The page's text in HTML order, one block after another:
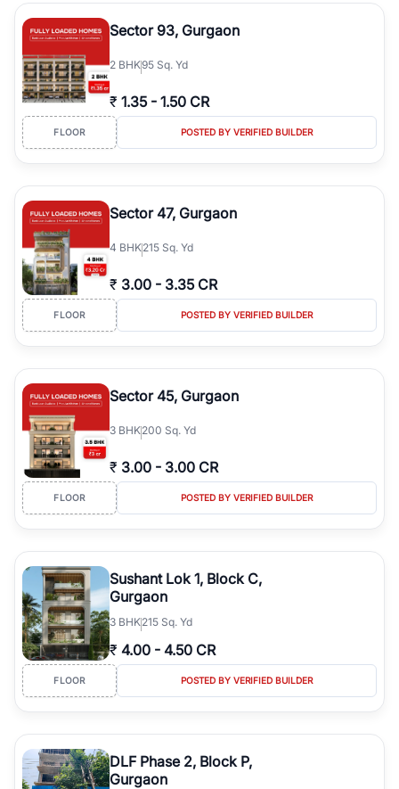
type, plot size, floor level, and possession status to quickly find
the right property. Whether you are searching for affordable
builder floors in
Greenwood City, Block F
in prime sectors, or ultra luxury independent floors, RealBetter
helps you compare properties, connect with verified builders and
agents, and discover the best builder floors across
City, Block Fin a transparent and hassle-free way.
Sector 93, Gurgaon
2 BHK95 Sq. Yd
₹ 1.35 - 1.50 CR
FLOOR POSTED BY VERIFIED BUILDER
Sector 47, Gurgaon
4 BHK215 Sq. Yd
₹ 3.00 - 3.35 CR
FLOOR POSTED BY VERIFIED BUILDER
Sector 45, Gurgaon
3 BHK200 Sq. Yd
₹ 3.00 - 3.00 CR
FLOOR POSTED BY VERIFIED BUILDER
Sushant Lok 1, Block C,
Gurgaon
3 BHK215 Sq. Yd
₹ 4.00 - 4.50 CR
FLOOR POSTED BY VERIFIED BUILDER
DLF Phase 2, Block P,
Gurgaon